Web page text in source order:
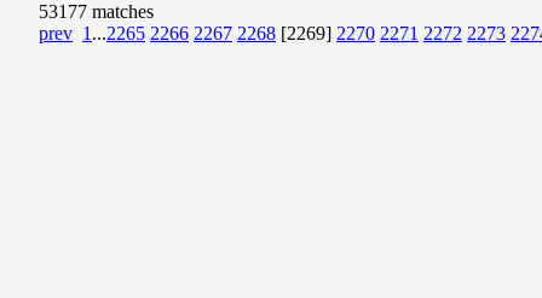
53177 matches
prev 1 ...2265 2266 2267 2268 [2269] 2270 2271 2272 2273